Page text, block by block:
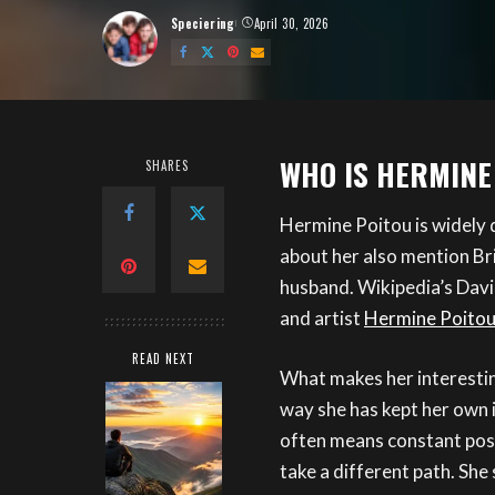
Posted
by
Speciering April 30, 2026
SHARES
READ NEXT
WHO IS
Hermine Poitou is widely
about her also mention
husband. Wikipedia’s
and artist Hermine Poitou
What makes her
way she has kept her
often means constant
take a different path.